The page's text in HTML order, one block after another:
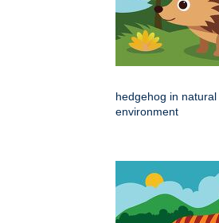
hedgehog in natural
environment